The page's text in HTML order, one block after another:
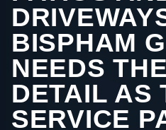
BISPHAM
NEEDS
DETAIL AS
SERVICE